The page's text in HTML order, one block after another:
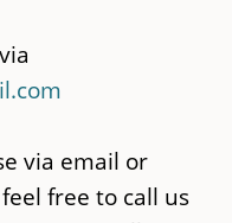
via email or
free to call us